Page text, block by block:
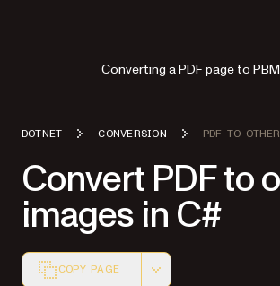
DOTNET CONVERSION PDF TO
Convert PDF to
images in C#
COPY PAGE
Converting a PDF page to PBM